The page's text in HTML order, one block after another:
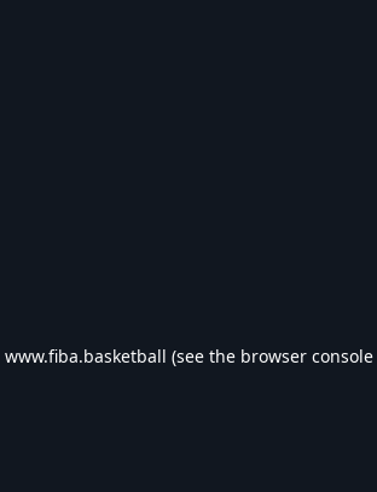
www.fiba.basketball (see the browser console